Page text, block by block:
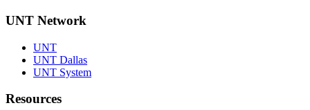
UNT Network
UNT
UNT Dallas
UNT System
Resources